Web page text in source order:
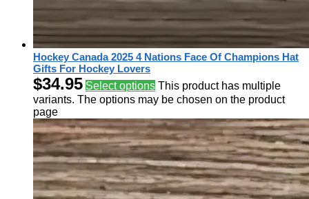
Hockey Canada 2025 4 Nations Face Of Champions Hat
Gifts For Hockey Lovers
$34.95 Select options This product has multiple
variants. The options may be chosen on the product
page